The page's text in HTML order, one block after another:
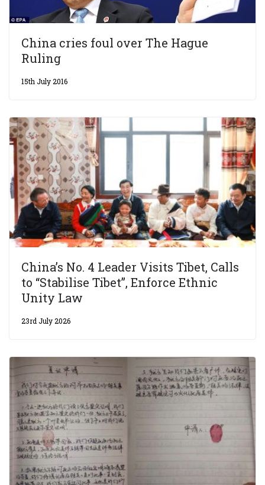
China cries foul over The Hague
Ruling
15th July 2016
China’s No. 4 Leader Visits Tibet, Calls
to “Stabilise Tibet”, Enforce Ethnic
Unity Law
23rd July 2026